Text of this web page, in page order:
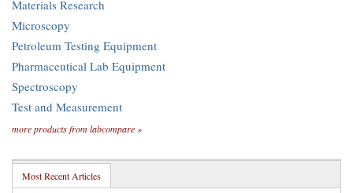
Materials Research
Microscopy
Petroleum Testing Equipment
Pharmaceutical Lab Equipment
Spectroscopy
Test and Measurement
more products from labcompare »
Most Recent Articles